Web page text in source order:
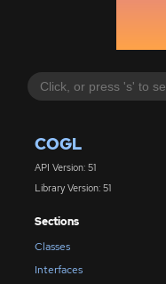
COGL
API Version: 51
Library Version: 51
Sections
Classes
Interfaces